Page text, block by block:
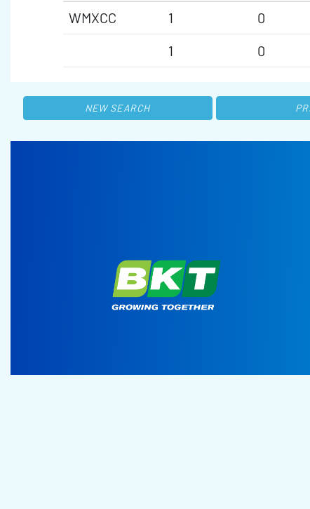
WMXCC
1 0
1
0
NEW SEARCH